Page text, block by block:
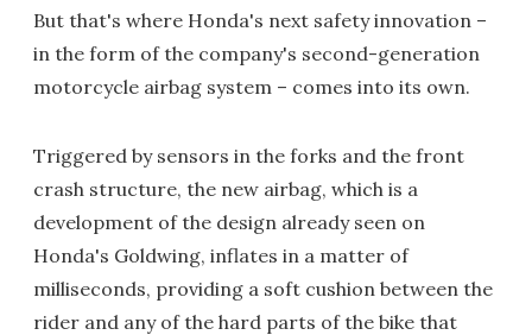
But that's where Honda's next safety innovation –
in the form of the company's second-generation
motorcycle airbag system – comes into its own.
Triggered by sensors in the forks and the front
crash structure, the new airbag, which is a
development of the design already seen on
Honda's Goldwing, inflates in a matter of
milliseconds, providing a soft cushion between the
rider and any of the hard parts of the bike that